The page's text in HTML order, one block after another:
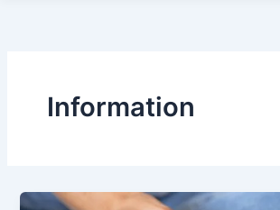
Information